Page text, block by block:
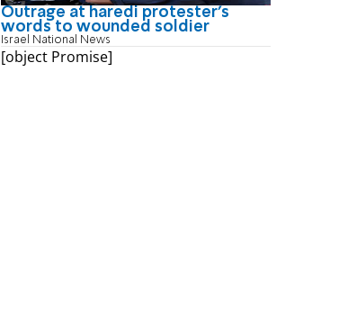
Outrage at haredi protester's
words to wounded soldier
Israel National News
[object Promise]